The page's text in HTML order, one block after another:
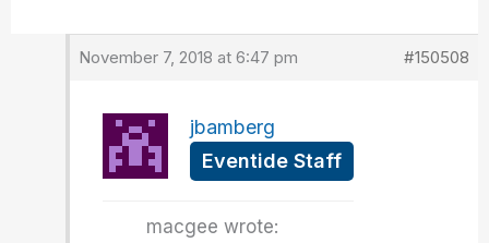
November 7, 2018 at 6:47 pm #150508
jbamberg
Eventide Staff
macgee wrote: